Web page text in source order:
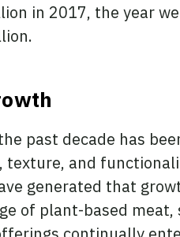
in 2017, the year
past decade has
and
generated that
of plant-based